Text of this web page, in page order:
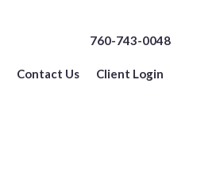
760-743-0048
Contact Us Client Login